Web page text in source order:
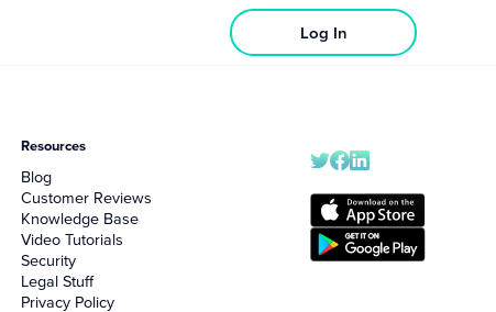
Log In
Resources
Blog
Customer Reviews
Knowledge Base
Video Tutorials
Security
Legal Stuff
Privacy Policy